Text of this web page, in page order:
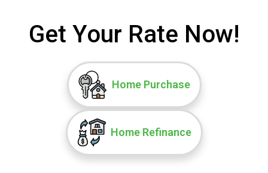
Get Your Rate Now!
Home Purchase
Home Refinance